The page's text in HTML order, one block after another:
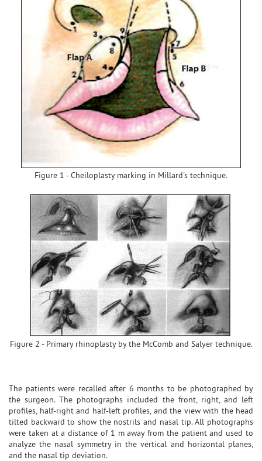
Figure 1 - Cheiloplasty marking in Millard's technique.
Figure 2 - Primary rhinoplasty by the McComb and Salyer technique.
The patients were recalled after 6 months to be photographed by
the surgeon. The photographs included the front, right, and left
profiles, half-right and half-left profiles, and the view with the head
tilted backward to show the nostrils and nasal tip. All photographs
were taken at a distance of 1 m away from the patient and used to
analyze the nasal symmetry in the vertical and horizontal planes,
and the nasal tip deviation.